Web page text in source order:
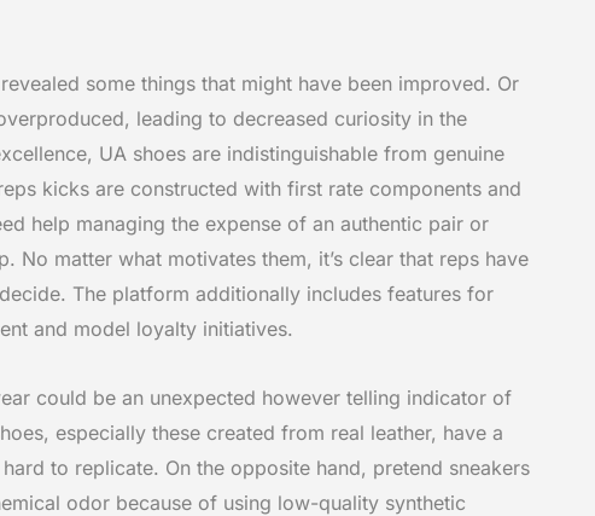
some things that might have been improved. Or
leading to decreased curiosity in the
UA shoes are indistinguishable from genuine
kicks are constructed with first rate components and
help managing the expense of an authentic pair or
No matter what motivates them, it’s clear that reps have
The platform additionally includes features for
and model loyalty initiatives.
could be an unexpected however telling indicator of
especially these created from real leather, have a
to replicate. On the opposite hand, pretend sneakers
odor because of using low-quality synthetic